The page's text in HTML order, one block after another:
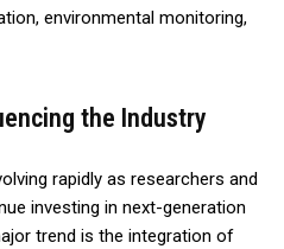
environmental monitoring,
the Industry
rapidly as researchers and
investing in next-generation
trend is the integration of